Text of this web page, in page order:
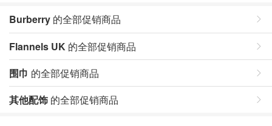
Burberry 的全部促销商品
Flannels UK 的全部促销商品
围巾 的全部促销商品
其他配饰 的全部促销商品